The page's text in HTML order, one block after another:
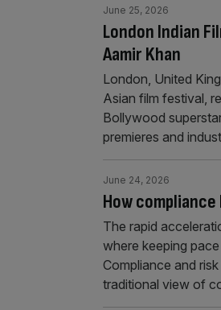
London Indian
Aamir Khan
June 25, 2026
London, United
Asian film festival,
Bollywood
premieres and
How
June 24, 2026
The rapid
where keeping
Compliance and
traditional view of